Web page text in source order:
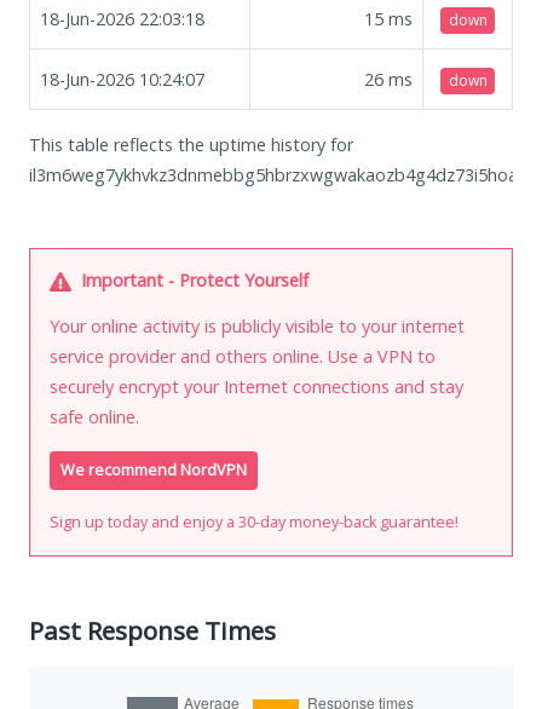
18-Jun-2026 22:03:18 15 ms down
18-Jun-2026 10:24:07 26 ms down
This table reflects the uptime history for
Important - Protect Yourself
Your online activity is publicly visible to your internet
service provider and others online. Use a VPN to
securely encrypt your Internet connections and stay
safe online.
We recommend NordVPN
Sign up today and enjoy a 30-day money-back guarantee!
Past Response Times